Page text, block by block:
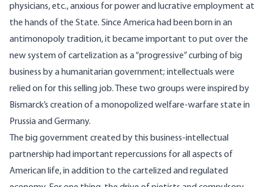
physicians, etc., anxious for power and lucrative employment at
the hands of the State. Since America had been born in an
antimonopoly tradition, it became important to put over the
new system of cartelization as a “progressive” curbing of big
business by a humanitarian government; intellectuals were
relied on for this selling job. These two groups were inspired by
Bismarck’s creation of a monopolized welfare-warfare state in
Prussia and Germany.
The big government created by this business-intellectual
partnership had important repercussions for all aspects of
American life, in addition to the cartelized and regulated